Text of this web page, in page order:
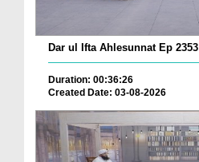
Dar ul Ifta Ahlesunnat Ep 2353
Duration: 00:36:26
Created Date: 03-08-2026